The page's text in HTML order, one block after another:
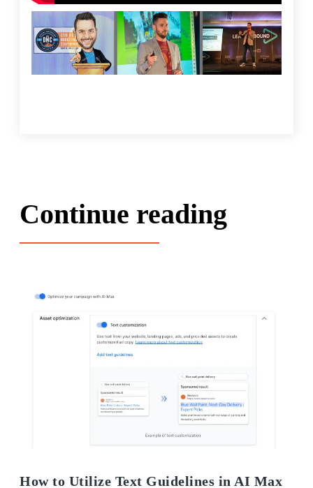
Continue reading
How to Utilize Text Guidelines in AI Max